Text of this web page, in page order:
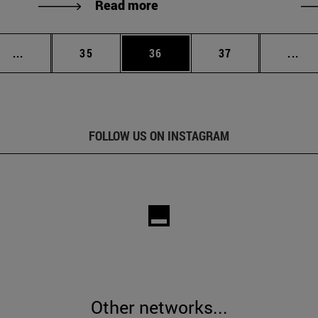
Read more
... Intermediate pages Use TAB to scroll.
Page
35 Page
36 Page
37 ...
FOLLOW US ON INSTAGRAM
Other networks...